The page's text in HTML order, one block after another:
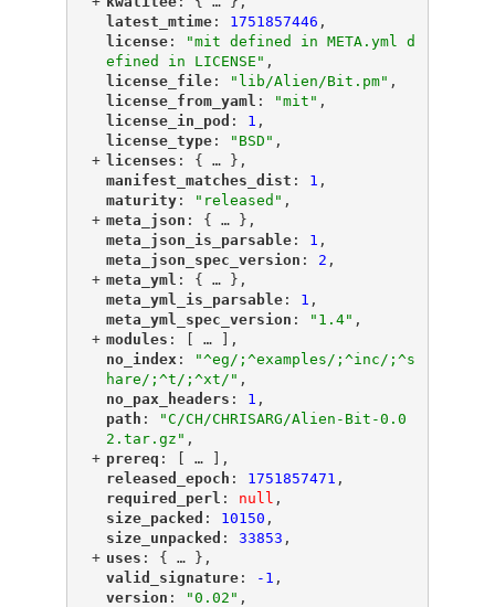
"
latest_mtime"
: 1751857446 ,
"
license"
:
"mit defined in META.yml d
efined in LICENSE" ,
"
license_file"
: "lib/Alien/Bit.pm" ,
"
license_from_yaml ": "mit" ,
"
license_in_pod ": 1 ,
"
license_type"
: "BSD" ,
+ "
licenses ": { … },
"
manifest_matches_dist ": 1 ,
"
maturity"
: "released" ,
+ "
meta_json ": { … },
"
meta_json_is_parsable"
: 1 ,
"
meta_json_spec_version ": 2 ,
+ "
meta_yml ": { … },
"
meta_yml_is_parsable"
: 1 ,
"
meta_yml_spec_version ": "1.4" ,
+ "
modules ": [ …
],
"
no_index ":
"^eg/;^examples/;^inc/;^s
hare/;^t/;^xt/" ,
"
no_pax_headers ": 1 ,
"
path ":
"C/CH/CHRISARG/Alien-Bit-0.0
2.tar.gz" ,
+ "
prereq ": [ …
],
"
released_epoch ": 1751857471 ,
"
required_perl ": null ,
"
size_packed ": 10150 ,
"
size_unpacked ": 33853 ,
+ "
uses ": { … },
"
valid_signature"
: -1 ,
"
version ": "0.02" ,